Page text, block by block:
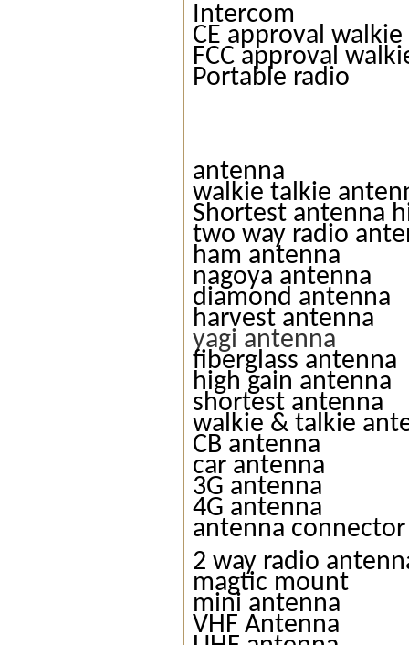
Intercom
CE approval
FCC approval
Portable radio
antenna
walkie talkie
Shortest antenna
two way radio
ham antenna
nagoya antenna
diamond antenna
harvest antenna
yagi antenna
fiberglass antenna
high gain antenna
shortest antenna
walkie & talkie
CB antenna
car antenna
3G antenna
4G antenna
antenna connector
2 way radio
magtic mount
mini antenna
VHF Antenna